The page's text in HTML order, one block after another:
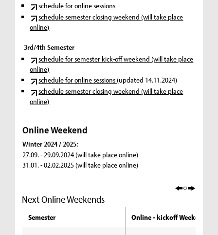
schedule for online sessions
schedule semester closing weekend (will take place
online)
3rd/4th Semester
schedule for semester kick-off weekend (will take place
online)
schedule for online sessions (updated 14.11.2024)
schedule semester closing weekend (will take place
online)
Online Weekend
Winter 2024 / 2025:
27.09. - 29.09.2024 (will take place online)
31.01. - 02.02.2025 (will take place online)
Next Online Weekends
Semester Online - kickoff Weekend